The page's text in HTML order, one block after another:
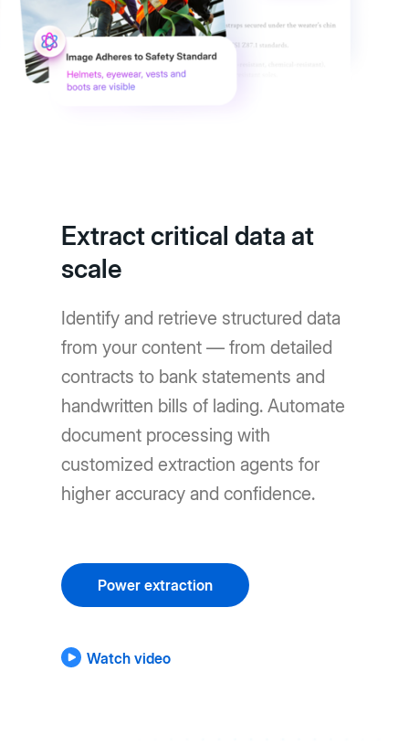
Extract critical data at
scale
Identify and retrieve structured data
from your content — from detailed
contracts to bank statements and
handwritten bills of lading. Automate
document processing with
customized extraction agents for
higher accuracy and confidence.
Power extraction
Watch video